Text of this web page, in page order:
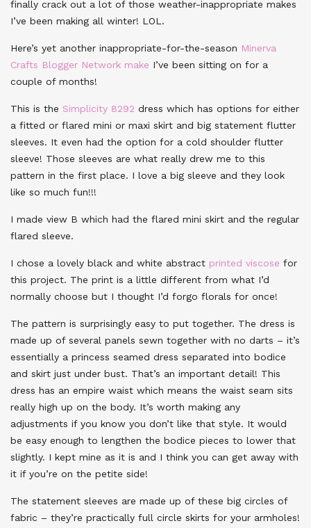
finally crack out a lot of those weather-inappropriate makes
I’ve been making all winter! LOL.
Here’s yet another inappropriate-for-the-season Minerva
Crafts Blogger Network make I’ve been sitting on for a
couple of months!
This is the Simplicity 8292 dress which has options for either
a fitted or flared mini or maxi skirt and big statement flutter
sleeves. It even had the option for a cold shoulder flutter
sleeve! Those sleeves are what really drew me to this
pattern in the first place. I love a big sleeve and they look
like so much fun!!!
I made view B which had the flared mini skirt and the regular
flared sleeve.
I chose a lovely black and white abstract printed viscose for
this project. The print is a little different from what I’d
normally choose but I thought I’d forgo florals for once!
The pattern is surprisingly easy to put together. The dress is
made up of several panels sewn together with no darts – it’s
essentially a princess seamed dress separated into bodice
and skirt just under bust. That’s an important detail! This
dress has an empire waist which means the waist seam sits
really high up on the body. It’s worth making any
adjustments if you know you don’t like that style. It would
be easy enough to lengthen the bodice pieces to lower that
slightly. I kept mine as it is and I think you can get away with
it if you’re on the petite side!
The statement sleeves are made up of these big circles of
fabric – they’re practically full circle skirts for your armholes!